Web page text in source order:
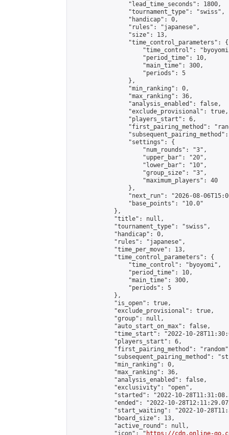
                "lead_time_seconds": 1800,
                "tournament_type": "swiss",
                "handicap": 0,
                "rules": "japanese",
                "size": 13,
                "time_control_parameters": {
"time_control":
                    "period_time": 10,
                    "main_time": 300,
                    "periods": 5
                },
                "min_ranking": 0,
                "max_ranking": 36,
                "analysis_enabled": false,
                "exclude_provisional": true,
                "players_start": 6,
"first_pairing_method":
                "settings": {
                    "num_rounds": "3",
                    "upper_bar": "20",
                    "lower_bar": "10",
                    "group_size": "3",
                    "maximum_players": 40
                },
"next_run": "2026-08-
                "base_points": "10.0"
            },
            "title": null,
            "tournament_type": "swiss",
            "handicap": 0,
            "rules": "japanese",
            "time_per_move": 13,
            "time_control_parameters": {
                "time_control": "byoyomi",
                "period_time": 10,
                "main_time": 300,
                "periods": 5
            },
            "is_open": true,
            "exclude_provisional": true,
            "group": null,
            "auto_start_on_max": false,
"time_start": "2022-10-
            "players_start": 6,
"first_pairing_method":
"subsequent_pairing_method":
            "min_ranking": 0,
            "max_ranking": 36,
            "analysis_enabled": false,
            "exclusivity": "open",
"started": "2022-10-
"ended": "2022-10-
"start_waiting": "2022-10-
            "board_size": 13,
            "active_round": null,
            "icon": "
https://cdn.online-